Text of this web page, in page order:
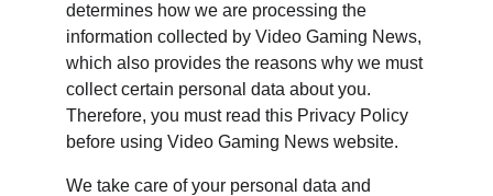
determines how we are processing the
information collected by Video Gaming News,
which also provides the reasons why we must
collect certain personal data about you.
Therefore, you must read this Privacy Policy
before using Video Gaming News website.
We take care of your personal data and